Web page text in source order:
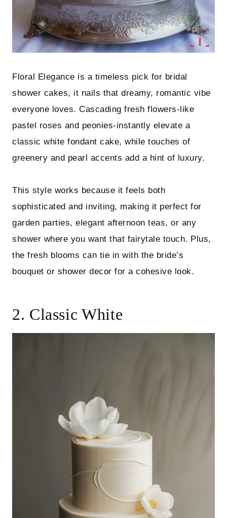
Floral Elegance is a timeless pick for bridal
shower cakes, it nails that dreamy, romantic vibe
everyone loves. Cascading fresh flowers-like
pastel roses and peonies-instantly elevate a
classic white fondant cake, while touches of
greenery and pearl accents add a hint of luxury.
This style works because it feels both
sophisticated and inviting, making it perfect for
garden parties, elegant afternoon teas, or any
shower where you want that fairytale touch. Plus,
the fresh blooms can tie in with the bride’s
bouquet or shower decor for a cohesive look.
2. Classic White